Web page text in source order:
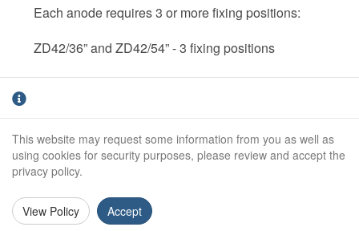
Each anode requires 3 or more fixing positions:
ZD42/36” and ZD42/54” - 3 fixing positions
ZD42/72” - 5 fixing positions (7 on fast craft)
The ZD42 range of anodes are supplied in various
lengths and also may be cut to length. It can be
supplied un-drilled or drilled and counter bored to
standard centres, Fixing holes are drilled to suit
10mm studs and it is imperative that the fixing hole
13mm is counter bored down to the aluminium
This website may request some information from you as well as
using cookies for security purposes, please review and accept the
privacy policy.
View Policy Accept